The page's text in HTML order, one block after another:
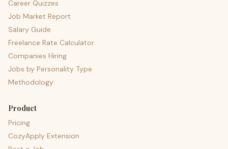
Career Quizzes
Job Market Report
Salary Guide
Freelance Rate Calculator
Companies Hiring
Jobs by Personality Type
Methodology
Product
Pricing
CozyApply Extension